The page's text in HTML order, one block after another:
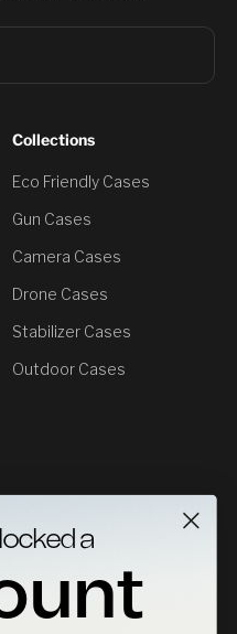
Collections
Eco Friendly Cases
Gun Cases
Camera Cases
Drone Cases
Stabilizer Cases
Outdoor Cases
a